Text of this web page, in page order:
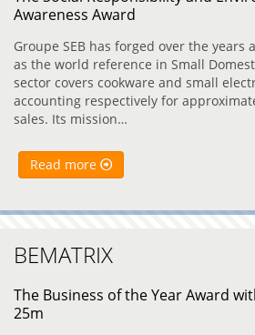
Awareness Award
Groupe SEB has forged over the years
as the world reference in Small
sector covers cookware and small
accounting respectively for
sales. Its mission…
Read more
BEMATRIX
The Business of the Year Award
25m